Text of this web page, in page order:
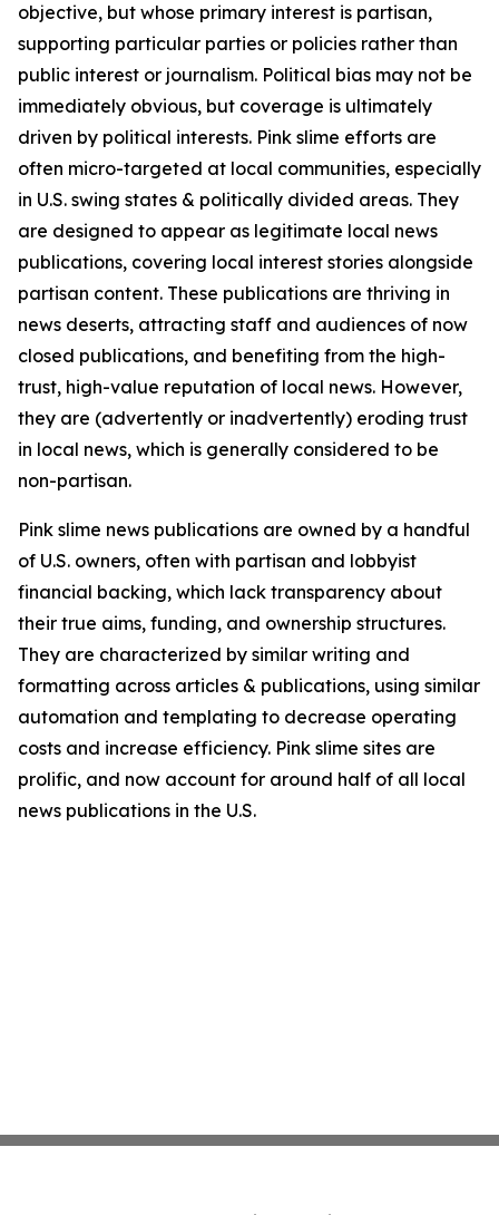
objective, but whose primary interest is partisan,
supporting particular parties or policies rather than
public interest or journalism. Political bias may not be
immediately obvious, but coverage is ultimately
driven by political interests. Pink slime efforts are
often micro-targeted at local communities, especially
in U.S. swing states & politically divided areas. They
are designed to appear as legitimate local news
publications, covering local interest stories alongside
partisan content. These publications are thriving in
news deserts, attracting staff and audiences of now
closed publications, and benefiting from the high-
trust, high-value reputation of local news. However,
they are (advertently or inadvertently) eroding trust
in local news, which is generally considered to be
non-partisan.
Pink slime news publications are owned by a handful
of U.S. owners, often with partisan and lobbyist
financial backing, which lack transparency about
their true aims, funding, and ownership structures.
They are characterized by similar writing and
formatting across articles & publications, using similar
automation and templating to decrease operating
costs and increase efficiency. Pink slime sites are
prolific, and now account for around half of all local
news publications in the U.S.